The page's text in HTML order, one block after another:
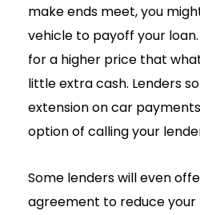
make ends meet, you
vehicle to payoff your
for a higher price that
little extra cash. Lenders
extension on car
option of calling your
Some lenders will even
agreement to reduce